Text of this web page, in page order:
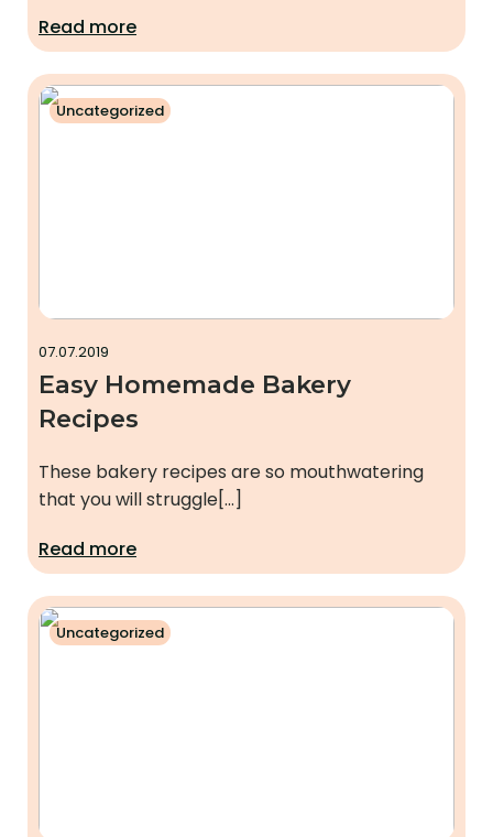
Read more
Uncategorized
07.07.2019
Easy Homemade Bakery
Recipes
These bakery recipes are so mouthwatering
that you will struggle[…]
Read more
Uncategorized